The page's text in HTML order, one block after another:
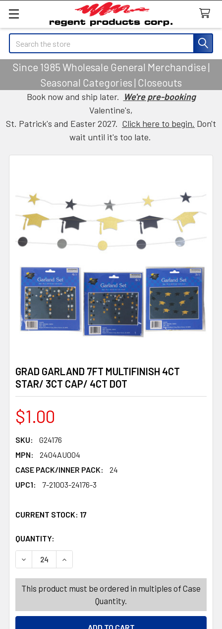
Search
Since 1985 Wholesale General Merchandise |
Seasonal Categories | Closeouts
Book now and ship later. We're pre-booking
Valentine's,
St. Patrick's and Easter 2027. Click here to begin. Don't
wait until it's too late.
GRAD GARLAND 7FT MULTIFINISH 4CT
STAR/ 3CT CAP/ 4CT DOT
$1.00
SKU:
G24176
MPN:
2404AU004
CASE PACK/INNER PACK:
24
UPC1:
7-21003-24176-3
CURRENT STOCK: 17
QUANTITY:
DECREASE QUANTITY OF GRAD GARLAND 7FT
INCREASE QUANTITY OF GRAD GARLAND
This product must be ordered in multiples of Case
Quantity.